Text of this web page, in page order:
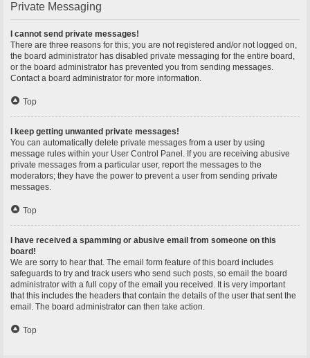
Private Messaging
I cannot send private messages!
There are three reasons for this; you are not registered and/or not logged on,
the board administrator has disabled private messaging for the entire board,
or the board administrator has prevented you from sending messages.
Contact a board administrator for more information.
Top
I keep getting unwanted private messages!
You can automatically delete private messages from a user by using
message rules within your User Control Panel. If you are receiving abusive
private messages from a particular user, report the messages to the
moderators; they have the power to prevent a user from sending private
messages.
Top
I have received a spamming or abusive email from someone on this
board!
We are sorry to hear that. The email form feature of this board includes
safeguards to try and track users who send such posts, so email the board
administrator with a full copy of the email you received. It is very important
that this includes the headers that contain the details of the user that sent the
email. The board administrator can then take action.
Top